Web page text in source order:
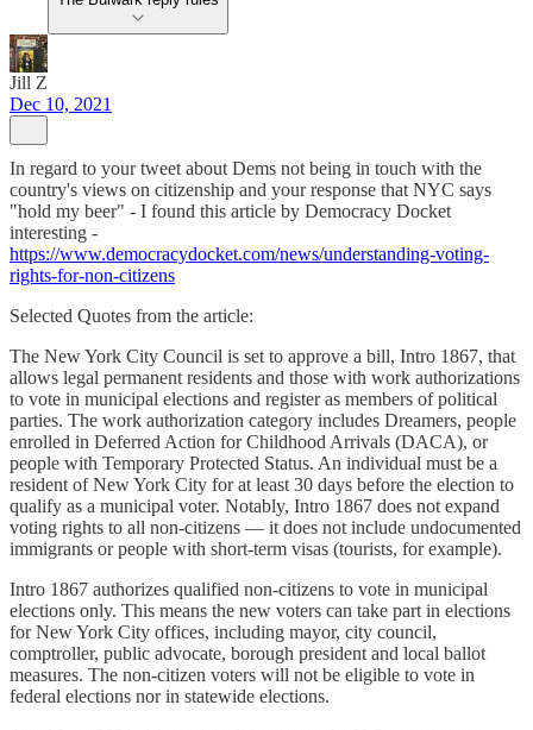
Jill Z
Dec 10, 2021
In regard to your tweet about Dems not being in touch with the
country's views on citizenship and your response that NYC says
"hold my beer" - I found this article by Democracy Docket
interesting -
https://www.democracydocket.com/news/understanding-voting-
rights-for-non-citizens
Selected Quotes from the article:
The New York City Council is set to approve a bill, Intro 1867, that
allows legal permanent residents and those with work authorizations
to vote in municipal elections and register as members of political
parties. The work authorization category includes Dreamers, people
enrolled in Deferred Action for Childhood Arrivals (DACA), or
people with Temporary Protected Status. An individual must be a
resident of New York City for at least 30 days before the election to
qualify as a municipal voter. Notably, Intro 1867 does not expand
voting rights to all non-citizens — it does not include undocumented
immigrants or people with short-term visas (tourists, for example).
Intro 1867 authorizes qualified non-citizens to vote in municipal
elections only. This means the new voters can take part in elections
for New York City offices, including mayor, city council,
comptroller, public advocate, borough president and local ballot
measures. The non-citizen voters will not be eligible to vote in
federal elections nor in statewide elections.